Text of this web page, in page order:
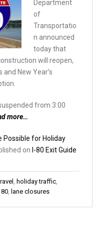
Department
of
Transportatio
n announced
today that
will reopen,
New Year’s
from 3:00
more…
Possible for Holiday
on I-80 Exit Guide
holiday traffic
lane closures